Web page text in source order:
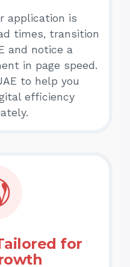
application is
times, transition
and notice a
in page speed.
to help you
efficiency
for